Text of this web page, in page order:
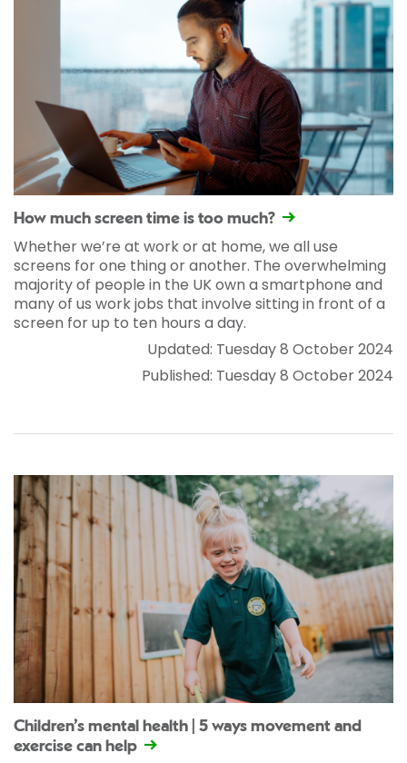
How much screen time is too much?
Whether we’re at work or at home, we all use
screens for one thing or another. The overwhelming
majority of people in the UK own a smartphone and
many of us work jobs that involve sitting in front of a
screen for up to ten hours a day.
Updated: Tuesday 8 October 2024
Published: Tuesday 8 October 2024
Children’s mental health | 5 ways movement and
exercise can help